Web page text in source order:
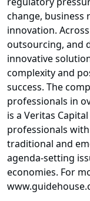
change, business
innovation.
outsourcing, and
innovative
complexity and
success. The
professionals in
is a Veritas
professionals
traditional and
agenda-setting
economies. For